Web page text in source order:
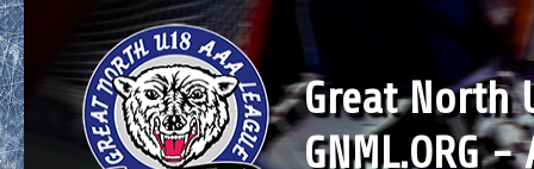
Great North
GNML.ORG